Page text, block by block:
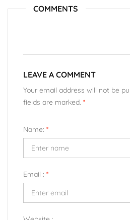
COMMENTS
LEAVE A COMMENT
Your email address will not be
fields are marked. *
Name: *
Email : *